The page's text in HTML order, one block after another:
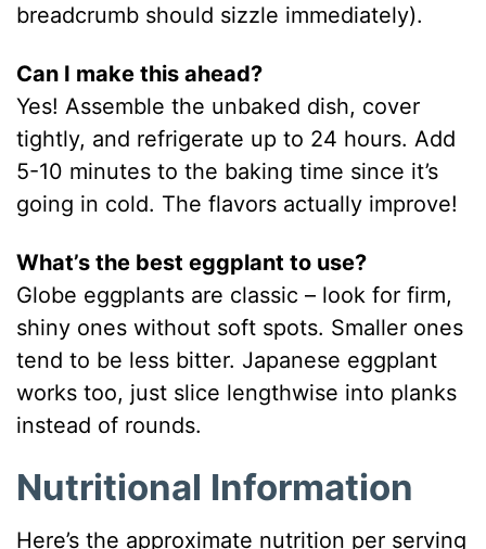
breadcrumb should sizzle immediately).
Can I make this ahead?
Yes! Assemble the unbaked dish, cover
tightly, and refrigerate up to 24 hours. Add
5-10 minutes to the baking time since it’s
going in cold. The flavors actually improve!
What’s the best eggplant to use?
Globe eggplants are classic – look for firm,
shiny ones without soft spots. Smaller ones
tend to be less bitter. Japanese eggplant
works too, just slice lengthwise into planks
instead of rounds.
Nutritional Information
Here’s the approximate nutrition per serving